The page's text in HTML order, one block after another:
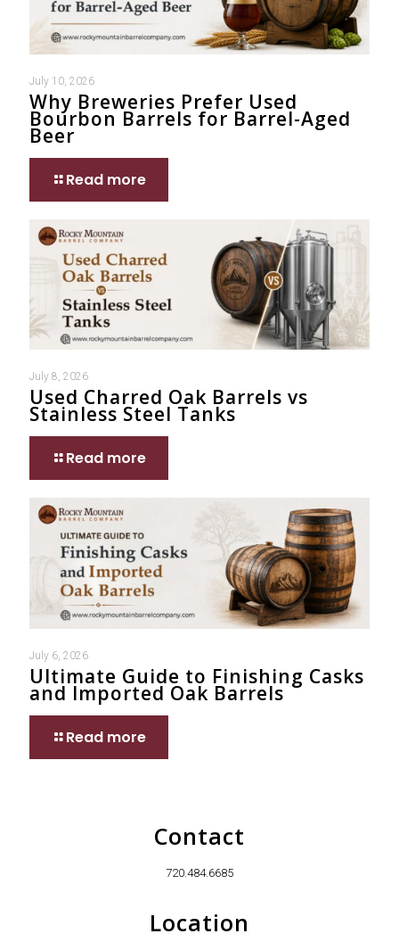
July 10, 2026
Why Breweries Prefer Used
Bourbon Barrels for Barrel-Aged
Beer
Read more
July 8, 2026
Used Charred Oak Barrels vs
Stainless Steel Tanks
Read more
July 6, 2026
Ultimate Guide to Finishing Casks
and Imported Oak Barrels
Read more
Contact
720.484.6685
Location